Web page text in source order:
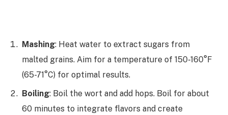
Mashing: Heat water to extract sugars from
malted grains. Aim for a temperature of 150-160°F
(65-71°C) for optimal results.
Boiling: Boil the wort and add hops. Boil for about
60 minutes to integrate flavors and create